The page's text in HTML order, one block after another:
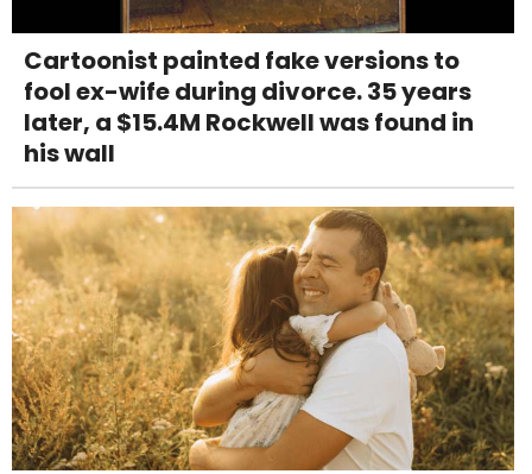
Cartoonist painted fake versions to
fool ex-wife during divorce. 35 years
later, a $15.4M Rockwell was found in
his wall